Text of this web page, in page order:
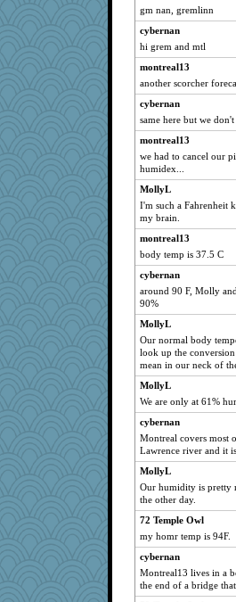
anike
ursh
earth
sugar
bookwomen
montreal13
spellit
stu mcc
lbdawger
Dianne
Aloyisius
broll
pamrepton
Kamanjah
NANCY
Lizlin
clg47
Sam
jessmom
hokie carla
sandy211
SunnFlower
Dippnall
Chris P
navcad
wordly wise
Gillie
mrloser
bala
msr
gm nan, gremlinn
cybernan
hi grem and mtl
montreal13
another scorcher
cybernan
same here but we
montreal13
we had to cancel our
humidex...
MollyL
I'm such a Fahrenheit
my brain.
montreal13
body temp is 37.5 C
cybernan
around 90 F, Molly
90%
MollyL
Our normal body
look up the
mean in our neck of
MollyL
We are only at 61%
cybernan
Montreal covers most
Lawrence river and it
MollyL
Our humidity is pretty
the other day.
72 Temple Owl
my homr temp is 94F.
cybernan
Montreal13 lives in a
the end of a bridge